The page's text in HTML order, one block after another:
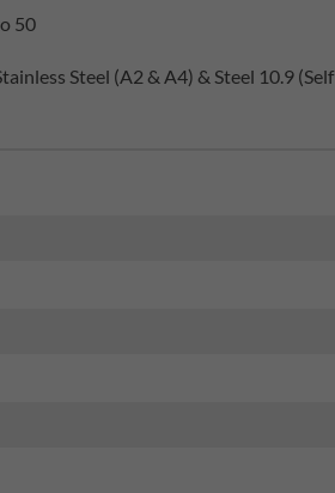
50
Steel (A2 & A4) & Steel 10.9 (Self